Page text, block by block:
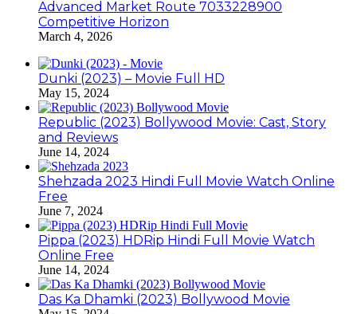
Advanced Market Route 7033228900
Competitive Horizon
March 4, 2026
Dunki (2023) – Movie Full HD
May 15, 2024
Republic (2023) Bollywood Movie: Cast, Story
and Reviews
June 14, 2024
Shehzada 2023 Hindi Full Movie Watch Online
Free
June 7, 2024
Pippa (2023) HDRip Hindi Full Movie Watch
Online Free
June 14, 2024
Das Ka Dhamki (2023) Bollywood Movie